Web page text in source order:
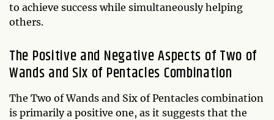
to achieve success while simultaneously helping
others.
The Positive and Negative Aspects of Two of
Wands and Six of Pentacles Combination
The Two of Wands and Six of Pentacles combination
is primarily a positive one, as it suggests that the